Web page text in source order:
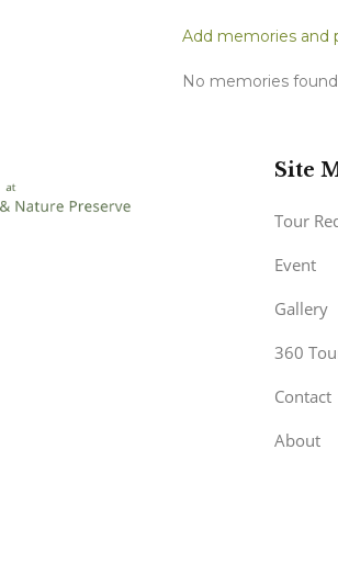
Add memories and
No memories found
Site
Tour
Event
Gallery
360
Contact
About